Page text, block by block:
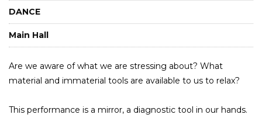
DANCE
Main Hall
Are we aware of what we are stressing about? What
material and immaterial tools are available to us to relax?
This performance is a mirror, a diagnostic tool in our hands.